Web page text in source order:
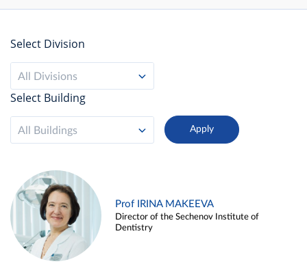
Select Division
All Divisions
Select Building
All Buildings
Prof IRINA MAKEEVA
Director of the Sechenov Institute of
Dentistry